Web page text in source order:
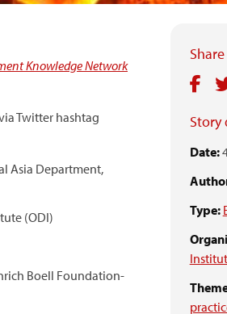
Story
Date:
Type:
Knowledge Network
Twitter hashtag
Asia Department,
(ODI)
Boell Foundation-